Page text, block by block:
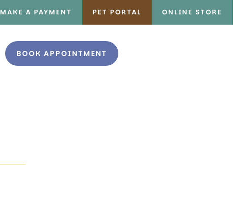
MAKE A PAYMENT PET PORTAL ONLINE STORE
BOOK APPOINTMENT